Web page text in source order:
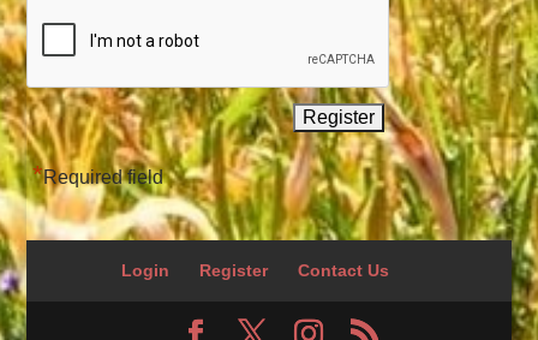
*Required field
Login Register Contact Us